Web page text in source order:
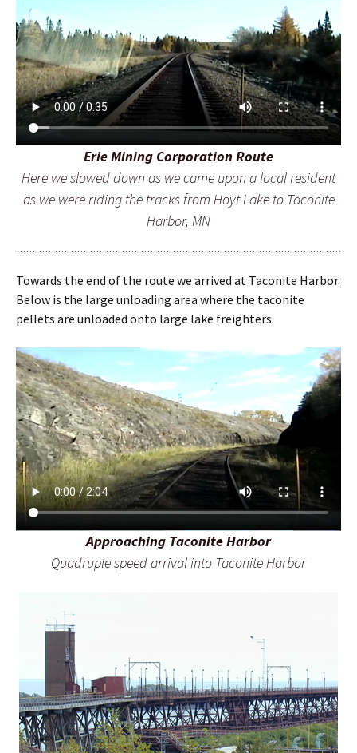
Erie Mining Corporation Route
Here we slowed down as we came upon a local resident
as we were riding the tracks from Hoyt Lake to Taconite
Harbor, MN
Towards the end of the route we arrived at Taconite Harbor.
Below is the large unloading area where the taconite
pellets are unloaded onto large lake freighters.
Approaching Taconite Harbor
Quadruple speed arrival into Taconite Harbor